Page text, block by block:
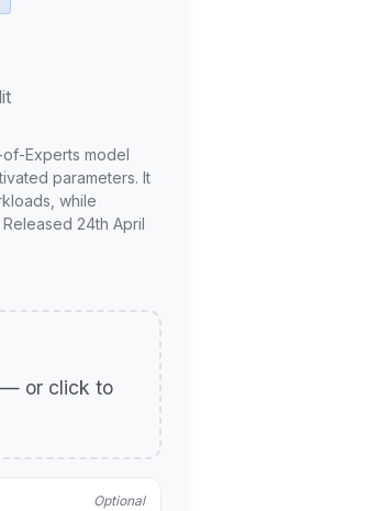
Experts model
parameters. It
while
24th April
— or click to
Optional